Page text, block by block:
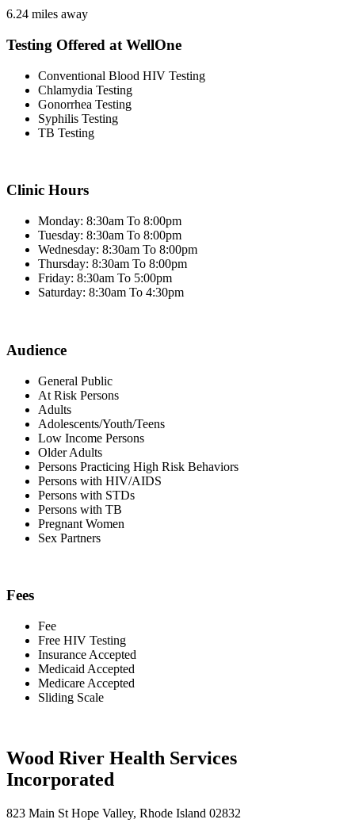
6.24 miles away
Testing Offered at WellOne
Conventional Blood HIV Testing
Chlamydia Testing
Gonorrhea Testing
Syphilis Testing
TB Testing
Clinic Hours
Monday: 8:30am To 8:00pm
Tuesday: 8:30am To 8:00pm
Wednesday: 8:30am To 8:00pm
Thursday: 8:30am To 8:00pm
Friday: 8:30am To 5:00pm
Saturday: 8:30am To 4:30pm
Audience
General Public
At Risk Persons
Adults
Adolescents/Youth/Teens
Low Income Persons
Older Adults
Persons Practicing High Risk Behaviors
Persons with HIV/AIDS
Persons with STDs
Persons with TB
Pregnant Women
Sex Partners
Fees
Fee
Free HIV Testing
Insurance Accepted
Medicaid Accepted
Medicare Accepted
Sliding Scale
Wood River Health Services
Incorporated
823 Main St Hope Valley, Rhode Island 02832